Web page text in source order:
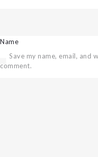
Name
Save my name, email, and
comment.